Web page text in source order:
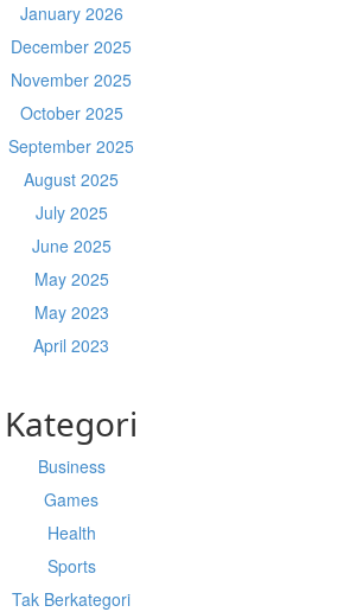
January 2026
December 2025
November 2025
October 2025
September 2025
August 2025
July 2025
June 2025
May 2025
May 2023
April 2023
Kategori
Business
Games
Health
Sports
Tak Berkategori